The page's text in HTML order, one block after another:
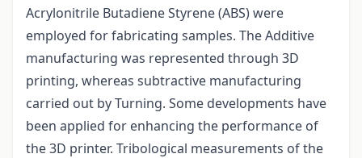
Acrylonitrile Butadiene Styrene (ABS) were
employed for fabricating samples. The Additive
manufacturing was represented through 3D
printing, whereas subtractive manufacturing
carried out by Turning. Some developments have
been applied for enhancing the performance of
the 3D printer. Tribological measurements of the